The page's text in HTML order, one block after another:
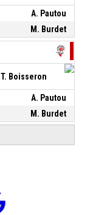
A. Pautou
M. Burdet
T. Boisseron
A. Pautou
M. Burdet